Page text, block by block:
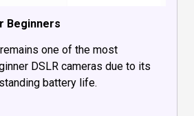
Beginners
one of the most
DSLR cameras due to its
battery life.